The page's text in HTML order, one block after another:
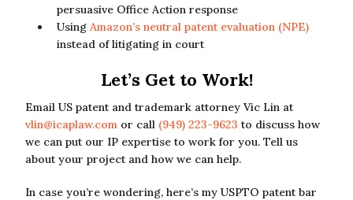
persuasive Office Action response
Using Amazon’s neutral patent evaluation (NPE)
instead of litigating in court
Let’s Get to Work!
Email US patent and trademark attorney Vic Lin at
vlin@icaplaw.com or call (949) 223-9623 to discuss how
we can put our IP expertise to work for you. Tell us
about your project and how we can help.
In case you’re wondering, here’s my USPTO patent bar